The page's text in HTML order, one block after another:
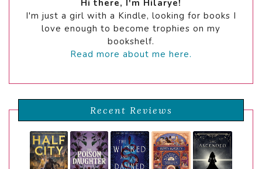
Hi there, I'm Hilarye!
I'm just a girl with a Kindle, looking for books I
love enough to become trophies on my
bookshelf.
Read more about me here.
Recent Reviews